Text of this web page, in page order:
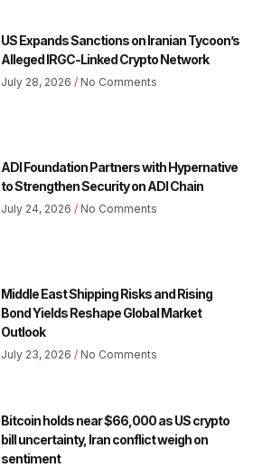
US Expands Sanctions on Iranian Tycoon’s
Alleged IRGC-Linked Crypto Network
July 28, 2026 No Comments
ADI Foundation Partners with Hypernative
to Strengthen Security on ADI Chain
July 24, 2026 No Comments
Middle East Shipping Risks and Rising
Bond Yields Reshape Global Market
Outlook
July 23, 2026 No Comments
Bitcoin holds near $66,000 as US crypto
bill uncertainty, Iran conflict weigh on
sentiment